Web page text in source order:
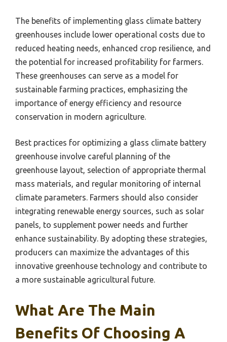
The benefits of implementing glass climate battery
greenhouses include lower operational costs due to
reduced heating needs, enhanced crop resilience, and
the potential for increased profitability for farmers.
These greenhouses can serve as a model for
sustainable farming practices, emphasizing the
importance of energy efficiency and resource
conservation in modern agriculture.
Best practices for optimizing a glass climate battery
greenhouse involve careful planning of the
greenhouse layout, selection of appropriate thermal
mass materials, and regular monitoring of internal
climate parameters. Farmers should also consider
integrating renewable energy sources, such as solar
panels, to supplement power needs and further
enhance sustainability. By adopting these strategies,
producers can maximize the advantages of this
innovative greenhouse technology and contribute to
a more sustainable agricultural future.
What Are The Main
Benefits Of Choosing A